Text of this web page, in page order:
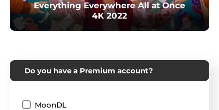
Everything Everywhere All at Once
4K 2022
Do you have a Premium account?
MoonDL